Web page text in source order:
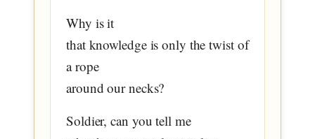
Why is it
that knowledge is only the twist of
a rope
around our necks?
Soldier, can you tell me